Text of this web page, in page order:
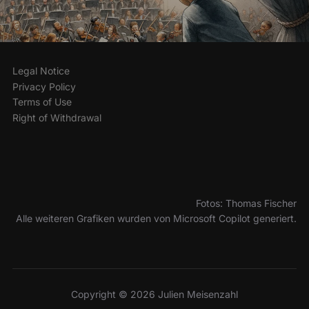
Legal Notice
Privacy Policy
Terms of Use
Right of Withdrawal
Fotos: Thomas Fischer
Alle weiteren Grafiken wurden von Microsoft Copilot generiert.
Copyright © 2026 Julien Meisenzahl